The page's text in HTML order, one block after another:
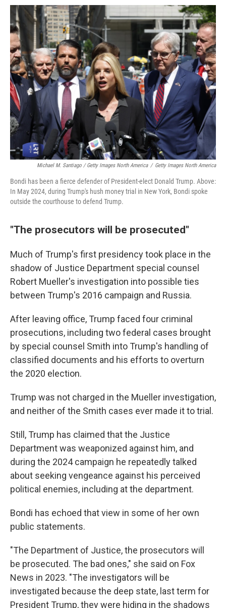
Michael M. Santiago / Getty Images North America / Getty Images North America
Bondi has been a fierce defender of President-elect Donald Trump. Above:
In May 2024, during Trump's hush money trial in New York, Bondi spoke
outside the courthouse to defend Trump.
"The prosecutors will be prosecuted"
Much of Trump's first presidency took place in the
shadow of Justice Department special counsel
Robert Mueller's investigation into possible ties
between Trump's 2016 campaign and Russia.
After leaving office, Trump faced four criminal
prosecutions, including two federal cases brought
by special counsel Smith into Trump's handling of
classified documents and his efforts to overturn
the 2020 election.
Trump was not charged in the Mueller investigation,
and neither of the Smith cases ever made it to trial.
Still, Trump has claimed that the Justice
Department was weaponized against him, and
during the 2024 campaign he repeatedly talked
about seeking vengeance against his perceived
political enemies, including at the department.
Bondi has echoed that view in some of her own
public statements.
"The Department of Justice, the prosecutors will
be prosecuted. The bad ones," she said on Fox
News in 2023. "The investigators will be
investigated because the deep state, last term for
President Trump, they were hiding in the shadows